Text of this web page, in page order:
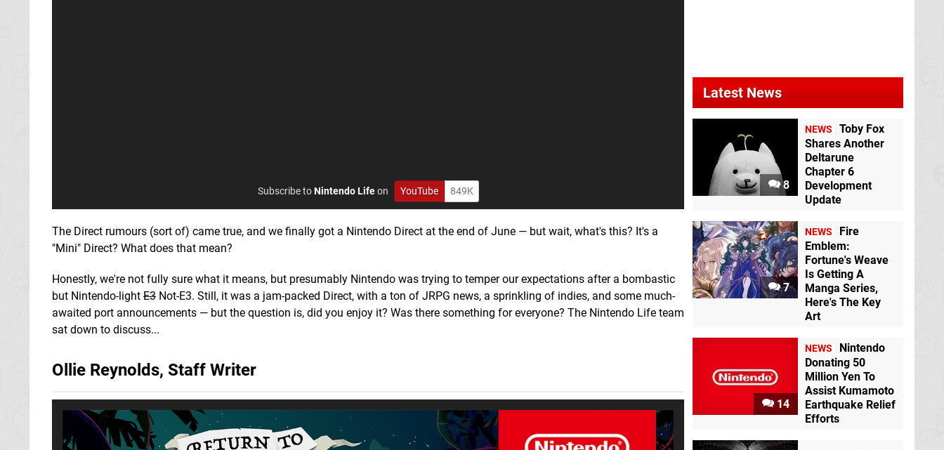
Subscribe toNintendo Lifeon YouTube 849K
The Direct rumours (sort of) came true, and we finally got a Nintendo Direct at the end of June — but wait, what's this? It's a
"Mini" Direct? What does that mean?
Honestly, we're not fully sure what it means, but presumably Nintendo was trying to temper our expectations after a bombastic
but Nintendo-light E3 Not-E3. Still, it was a jam-packed Direct, with a ton of JRPG news, a sprinkling of indies, and some much-
awaited port announcements — but the question is, did you enjoy it? Was there something for everyone? The Nintendo Life team
sat down to discuss...
Ollie Reynolds, Staff Writer
Latest News
8
NEWS
Toby Fox
Shares Another
Deltarune
Chapter 6
Development
Update
7
NEWS
Fire
Emblem:
Fortune's Weave
Is Getting A
Manga Series,
Here's The Key
Art
14
NEWS
Nintendo
Donating 50
Million Yen To
Assist Kumamoto
Earthquake Relief
Efforts